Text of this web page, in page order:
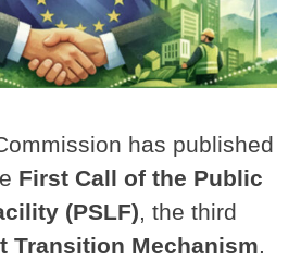
has published
First Call of the Public
(PSLF), the third
Transition Mechanism.